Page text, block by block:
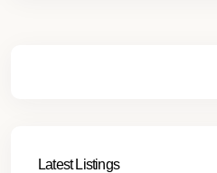
Latest Listings